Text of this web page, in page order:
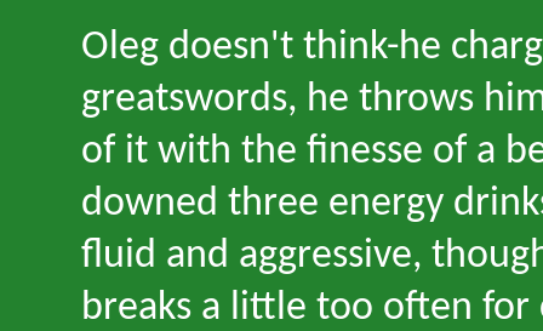
Oleg doesn't think-he
greatswords, he throws
of it with the finesse of a
downed three energy
fluid and aggressive,
breaks a little too often for